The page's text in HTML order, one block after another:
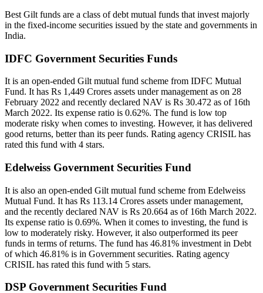
Best Gilt funds are a class of debt mutual funds that invest majorly
in the fixed-income securities issued by the state and governments in
India.
IDFC Government Securities Funds
It is an open-ended Gilt mutual fund scheme from IDFC Mutual
Fund. It has Rs 1,449 Crores assets under management as on 28
February 2022 and recently declared NAV is Rs 30.472 as of 16th
March 2022. Its expense ratio is 0.62%. The fund is low top
moderate risky when comes to investing. However, it has delivered
good returns, better than its peer funds. Rating agency CRISIL has
rated this fund with 4 stars.
Edelweiss Government Securities Fund
It is also an open-ended Gilt mutual fund scheme from Edelweiss
Mutual Fund. It has Rs 113.14 Crores assets under management,
and the recently declared NAV is Rs 20.664 as of 16th March 2022.
Its expense ratio is 0.69%. When it comes to investing, the fund is
low to moderately risky. However, it also outperformed its peer
funds in terms of returns. The fund has 46.81% investment in Debt
of which 46.81% is in Government securities. Rating agency
CRISIL has rated this fund with 5 stars.
DSP Government Securities Fund